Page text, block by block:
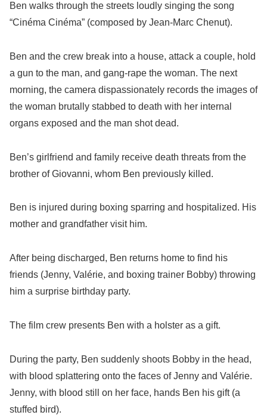
Ben walks through the streets loudly singing the song
“Cinéma Cinéma” (composed by Jean-Marc Chenut).
Ben and the crew break into a house, attack a couple, hold
a gun to the man, and gang-rape the woman. The next
morning, the camera dispassionately records the images of
the woman brutally stabbed to death with her internal
organs exposed and the man shot dead.
Ben’s girlfriend and family receive death threats from the
brother of Giovanni, whom Ben previously killed.
Ben is injured during boxing sparring and hospitalized. His
mother and grandfather visit him.
After being discharged, Ben returns home to find his
friends (Jenny, Valérie, and boxing trainer Bobby) throwing
him a surprise birthday party.
The film crew presents Ben with a holster as a gift.
During the party, Ben suddenly shoots Bobby in the head,
with blood splattering onto the faces of Jenny and Valérie.
Jenny, with blood still on her face, hands Ben his gift (a
stuffed bird).